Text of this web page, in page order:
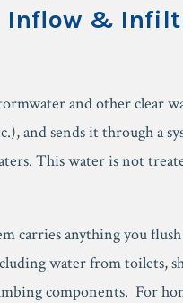
Inflow &
and other clear
and sends it through a
This water is not
carries anything you
water from toilets,
components. For